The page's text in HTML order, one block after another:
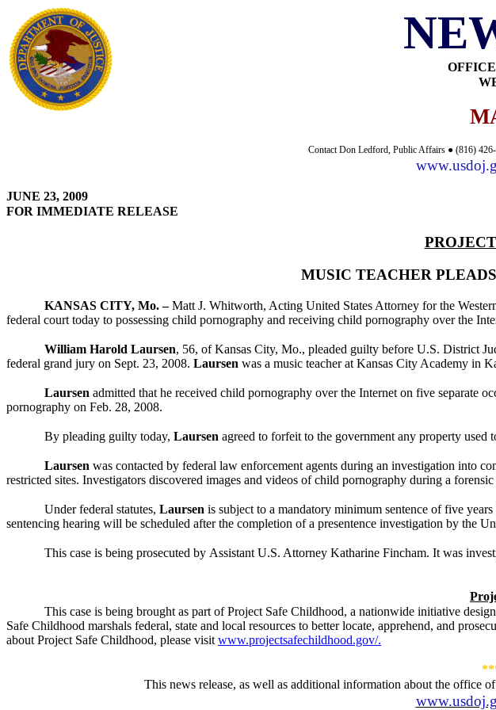
Contact Don Ledford, Public Affairs ● (816)
JUNE 23, 2009
FOR IMMEDIATE RELEASE
MUSIC TEACHER
KANSAS CITY, Mo. –Matt J. Whitworth, Acting United States Attorney for the
federal court today to possessing child pornography and receiving child pornography over the
William Harold Laursen, 56, of Kansas City, Mo., pleaded guilty before U.S. District
federal grand jury on Sept. 23, 2008. Laursen was a music teacher at Kansas City Academy in
Laursen admitted that he received child pornography over the Internet on five separate
pornography on Feb. 28, 2008.
By pleading guilty today, Laursen agreed to forfeit to the government any property used
Laursen was contacted by federal law enforcement agents during an investigation into
restricted sites. Investigators discovered images and videos of child pornography during a
Under federal statutes, Laursen is subject to a mandatory minimum sentence of five
sentencing hearing will be scheduled after the completion of a presentence investigation by the
This case is being prosecuted by Assistant U.S. Attorney Katharine Fincham. It was
This case is being brought as part of Project Safe Childhood, a nationwide initiative
Safe Childhood marshals federal, state and local resources to better locate, apprehend, and
about Project Safe Childhood, please visit www.projectsafechildhood.gov/.
This news release, as well as additional information about the office